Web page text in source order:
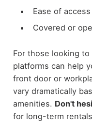
Ease of access
Covered or
For those looking
platforms can help
front door or
vary dramatically
amenities. Don't
for long-term